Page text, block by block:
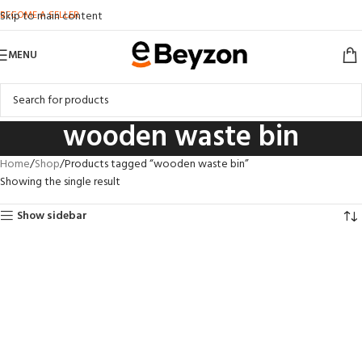
Skip to main content
BECOME A SELLER
MENU
wooden waste bin
Home Shop Products tagged “wooden waste bin”
Showing the single result
Show sidebar